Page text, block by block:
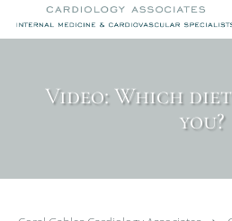
Video: Which
you?